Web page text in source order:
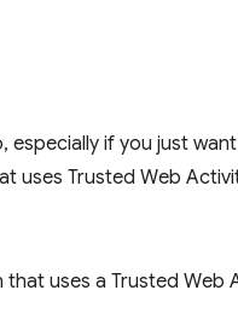
if you just
uses Trusted Web
uses a Trusted Web